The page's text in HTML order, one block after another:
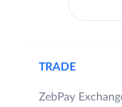
TRADE
ZebPay